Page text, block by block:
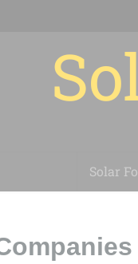
Solar